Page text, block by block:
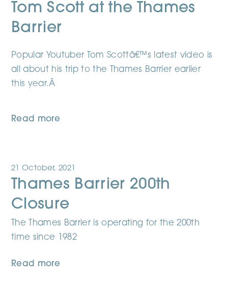
Tom Scott at the Thames
Barrier
Popular Youtuber Tom Scottâ€™s latest video is
all about his trip to the Thames Barrier earlier
this year.Â
Read more
21 October, 2021
Thames Barrier 200th
Closure
The Thames Barrier is operating for the 200th
time since 1982
Read more